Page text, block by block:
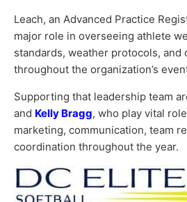
Leach, an Advanced Practice
major role in overseeing athlete
standards, weather protocols, and
throughout the organization’s
Supporting that leadership team
and Kelly Bragg, who play vital
marketing, communication, team
coordination throughout the year.